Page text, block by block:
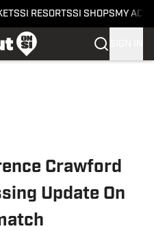
SI RESORTSSI SHOPS MY
Crawford
Update On